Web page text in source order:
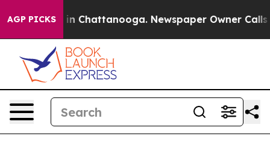
AGP PICKS
Chaos in Chattanooga. Newspaper Owner Calls